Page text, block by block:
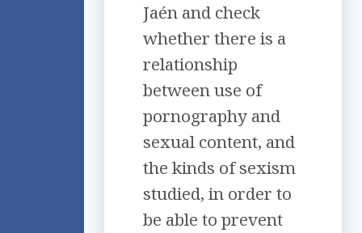
Jaén and check
whether there is a
relationship
between use of
pornography and
sexual content, and
the kinds of sexism
studied, in order to
be able to prevent